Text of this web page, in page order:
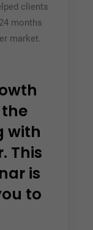
clients
months
market.
with
This
is
to